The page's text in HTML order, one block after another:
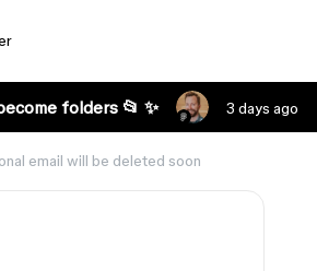
folders 📂 ✨ 3 days ago
email will be deleted soon